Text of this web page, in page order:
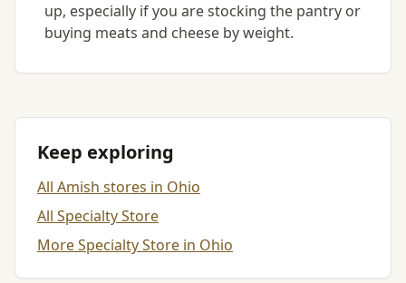
up, especially if you are stocking the pantry or
buying meats and cheese by weight.
Keep exploring
All Amish stores in Ohio
All Specialty Store
More Specialty Store in Ohio